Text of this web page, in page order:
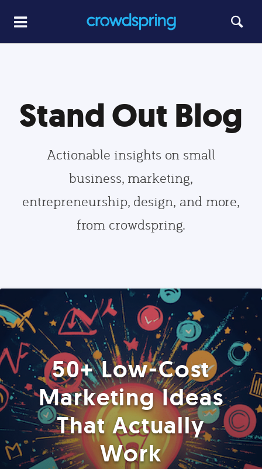
Stand Out Blog
Actionable insights on small
business, marketing,
entrepreneurship, design, and more,
from crowdspring.
50+ Low-Cost
Marketing Ideas
That Actually
Work